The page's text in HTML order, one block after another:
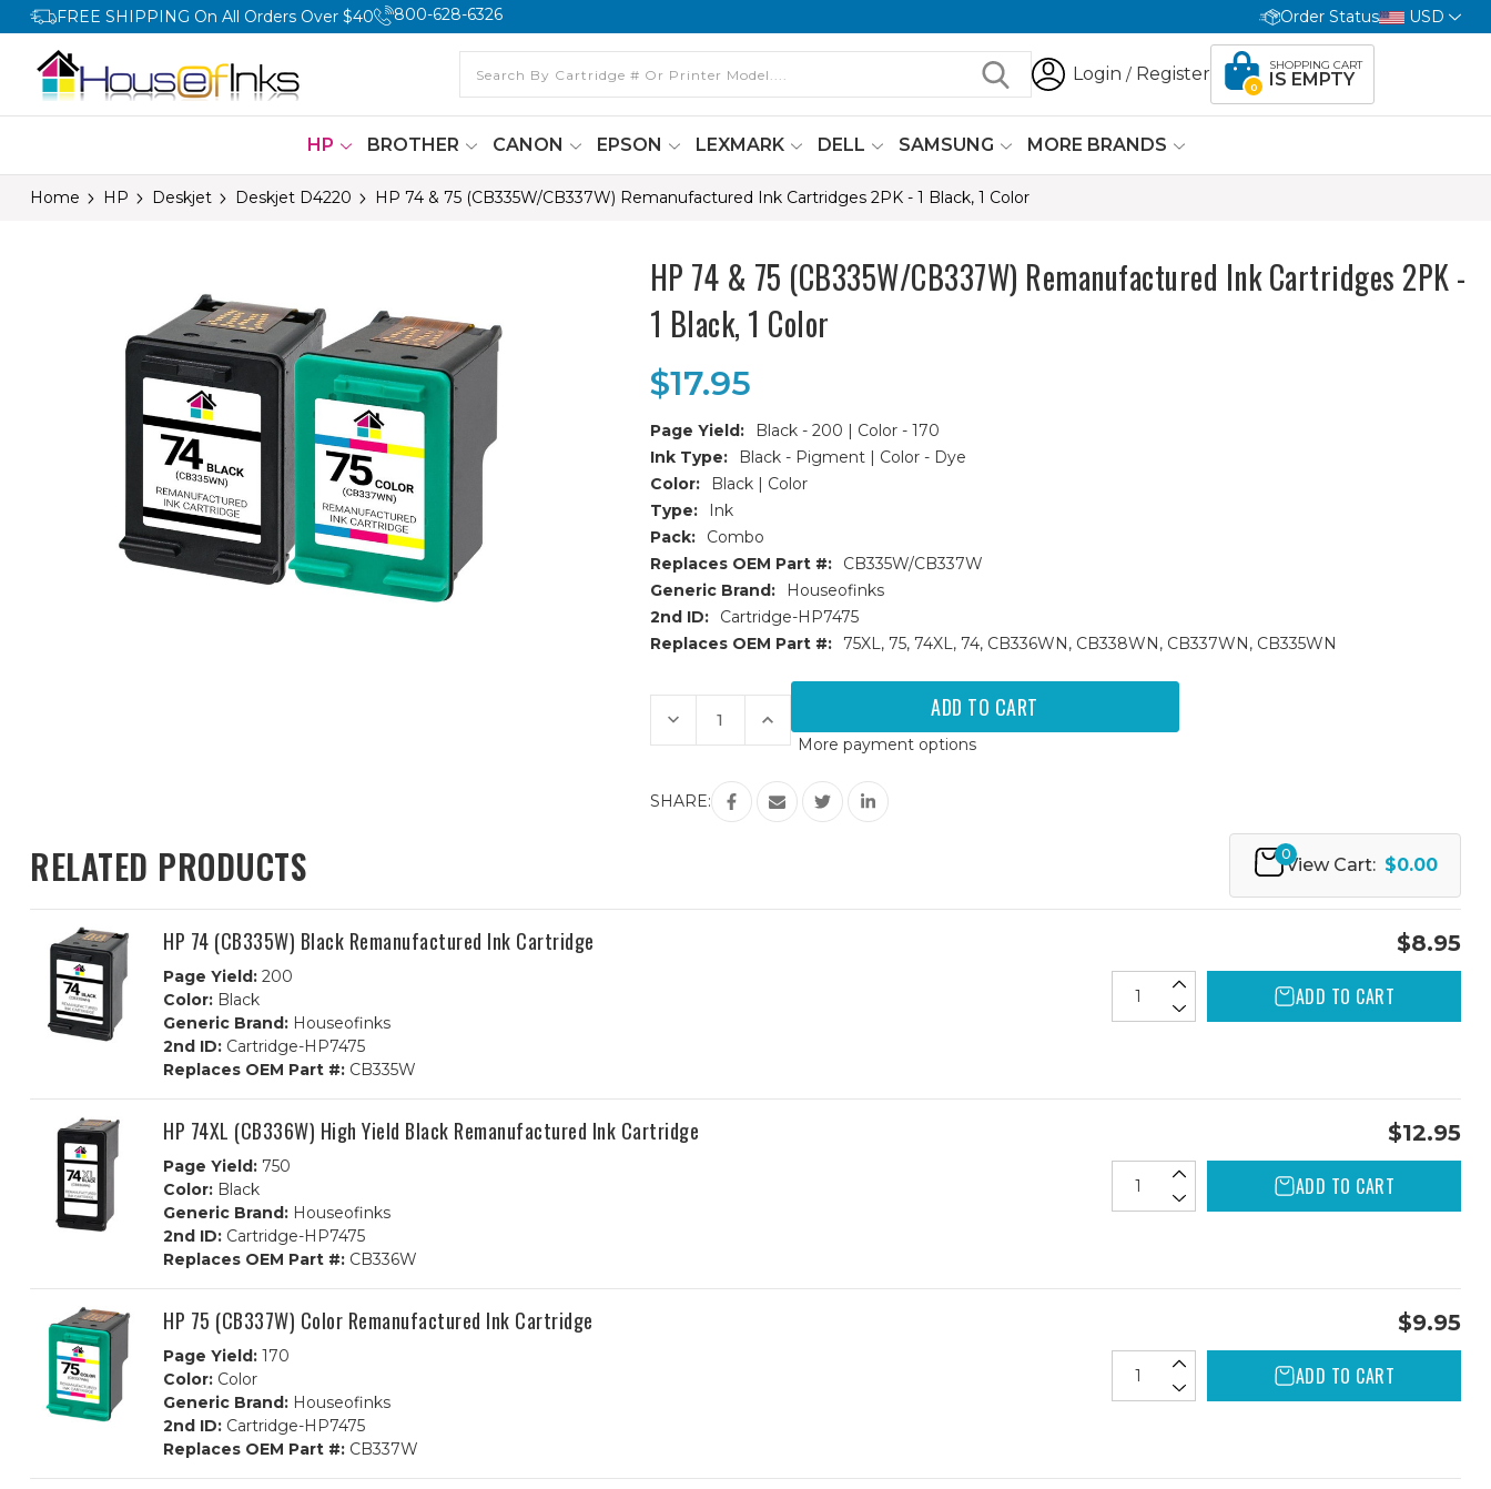
FREE SHIPPING On All Orders Over $40 800-628-6326 Order Status USD
Login / Register
0
SHOPPING CART
IS EMPTY
HP BROTHER CANON EPSON LEXMARK DELL SAMSUNG MORE BRANDS
Home HP Deskjet Deskjet D4220 HP 74 & 75 (CB335W/CB337W) Remanufactured Ink Cartridges 2PK - 1 Black, 1 Color
HP 74 & 75 (CB335W/CB337W) Remanufactured Ink Cartridges 2PK -
1 Black, 1 Color
$17.95
Page Yield:
Black - 200 | Color - 170
Ink Type:
Black - Pigment | Color - Dye
Color:
Black | Color
Type:
Ink
Pack:
Combo
Replaces OEM Part #:
CB335W/CB337W
Generic Brand:
Houseofinks
2nd ID:
Cartridge-HP7475
Replaces OEM Part #:
75XL, 75, 74XL, 74, CB336WN, CB338WN, CB337WN, CB335WN
Current
Stock:
Decrease
Quantity
of
&
75
(CB335W/CB337W)
Increase
Quantity
of
74
&
75
(CB335W/CB337W)
More payment options
SHARE:
RELATED PRODUCTS 0
View Cart: $0.00
HP 74 (CB335W) Black Remanufactured Ink Cartridge
Page Yield: 200
Color: Black
Generic Brand: Houseofinks
2nd ID: Cartridge-HP7475
Replaces OEM Part #: CB335W
$8.95
ADD TO CART
HP 74XL (CB336W) High Yield Black Remanufactured Ink Cartridge
Page Yield: 750
Color: Black
Generic Brand: Houseofinks
2nd ID: Cartridge-HP7475
Replaces OEM Part #: CB336W
$12.95
ADD TO CART
HP 75 (CB337W) Color Remanufactured Ink Cartridge
Page Yield: 170
Color: Color
Generic Brand: Houseofinks
2nd ID: Cartridge-HP7475
Replaces OEM Part #: CB337W
$9.95
ADD TO CART